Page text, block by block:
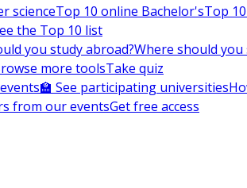
scienceTop 10 online Bachelor'sTop
the Top 10 list
you study abroad?Where should you
more toolsTake quiz
🏫 See participating universities
from our eventsGet free access